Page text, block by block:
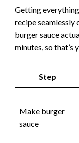
Getting
recipe seamlessly
burger sauce
minutes, so
Step
Make burger
sauce